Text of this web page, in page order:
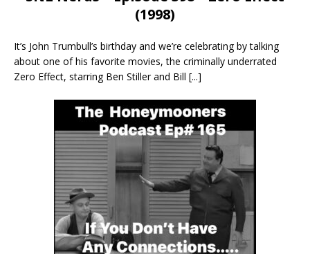
(1998)
It’s John Trumbull’s birthday and we’re celebrating by talking
about one of his favorite movies, the criminally underrated
Zero Effect, starring Ben Stiller and Bill [...]